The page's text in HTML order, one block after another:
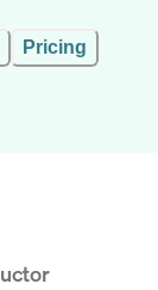
Pricing